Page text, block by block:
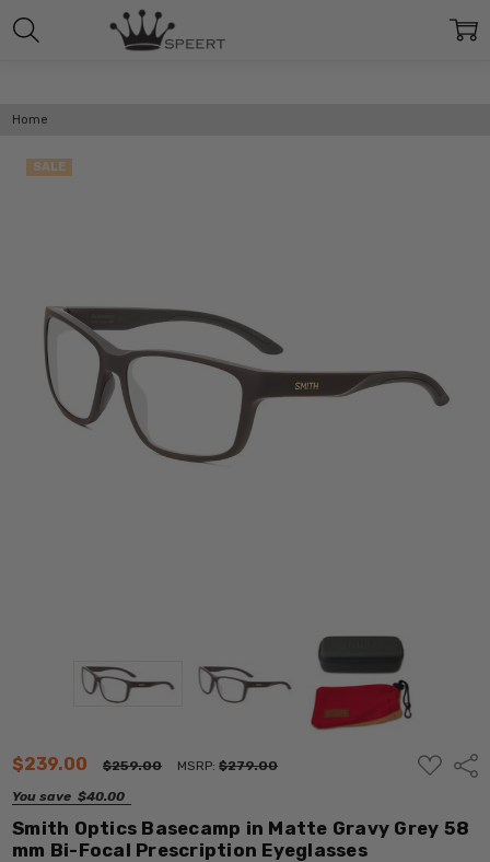
Home
$239.00 $259.00 MSRP:$279.00
You save $40.00
ADD
TO
Smith Optics Basecamp in Matte Gravy Grey 58
mm Bi-Focal Prescription Eyeglasses
SALE